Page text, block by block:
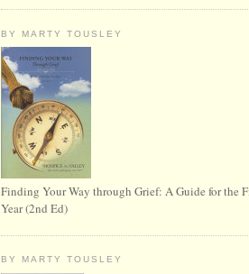
BY MARTY TOUSLEY
Finding Your Way through Grief: A Guide for the
Year (2nd Ed)
BY MARTY TOUSLEY